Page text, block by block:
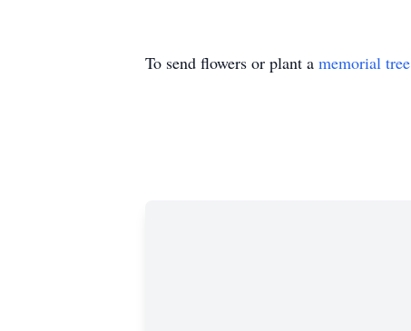
To send flowers or plant a memorial tree